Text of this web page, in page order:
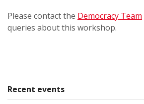
Please contact the Democracy Team
queries about this workshop.
Recent events